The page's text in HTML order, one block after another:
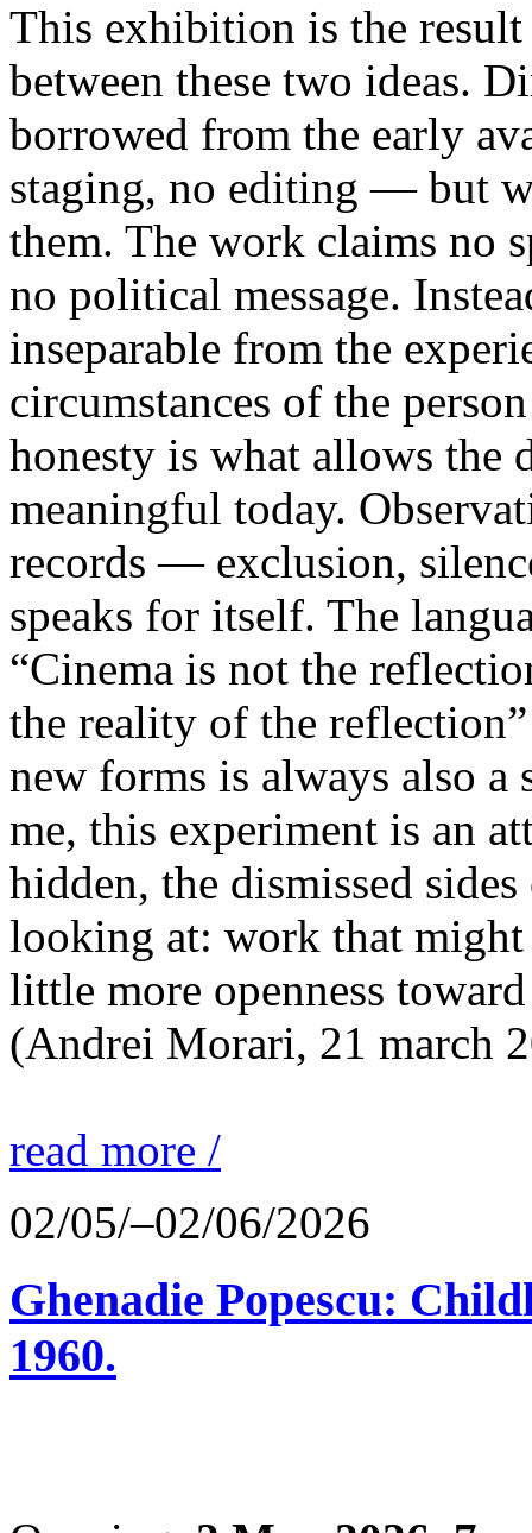
This exhibition is the
between these two ideas.
borrowed from the early
staging, no editing — but
them. The work claims no
no political message.
inseparable from the
circumstances of the
honesty is what allows the
meaningful today.
records — exclusion,
speaks for itself. The
“Cinema is not the
the reality of the
new forms is always also a
me, this experiment is an
hidden, the dismissed
looking at: work that might
little more openness
(Andrei Morari, 21 march
read more /
02/05/–02/06/2026
Ghenadie Popescu:
1960.